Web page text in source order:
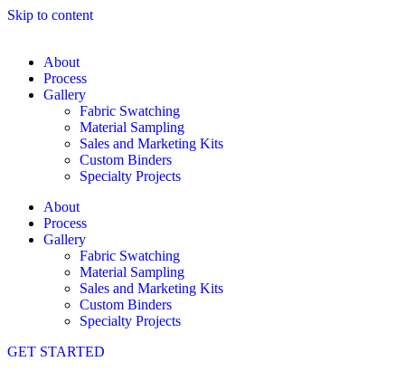
Skip to content
About
Process
Gallery
Fabric Swatching
Material Sampling
Sales and Marketing Kits
Custom Binders
Specialty Projects
About
Process
Gallery
Fabric Swatching
Material Sampling
Sales and Marketing Kits
Custom Binders
Specialty Projects
GET STARTED